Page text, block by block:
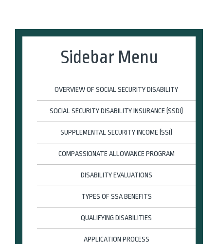
Sidebar Menu
OVERVIEW OF SOCIAL SECURITY DISABILITY
SOCIAL SECURITY DISABILITY INSURANCE (SSDI)
SUPPLEMENTAL SECURITY INCOME (SSI)
COMPASSIONATE ALLOWANCE PROGRAM
DISABILITY EVALUATIONS
TYPES OF SSA BENEFITS
QUALIFYING DISABILITIES
APPLICATION PROCESS